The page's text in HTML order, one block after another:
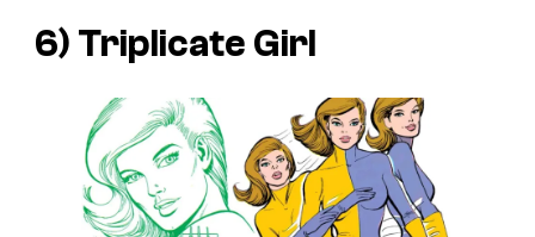
6) Triplicate Girl